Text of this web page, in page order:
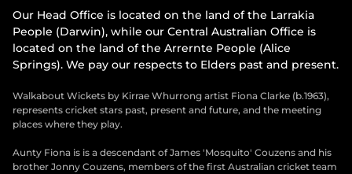
Our Head Office is located on the land of the Larrakia
People (Darwin), while our Central Australian Office is
located on the land of the Arrernte People (Alice
Springs). We pay our respects to Elders past and present.
Walkabout Wickets by Kirrae Whurrong artist Fiona Clarke (b.1963),
represents cricket stars past, present and future, and the meeting
places where they play.
Aunty Fiona is is a descendant of James 'Mosquito' Couzens and his
brother Jonny Couzens, members of the first Australian cricket team